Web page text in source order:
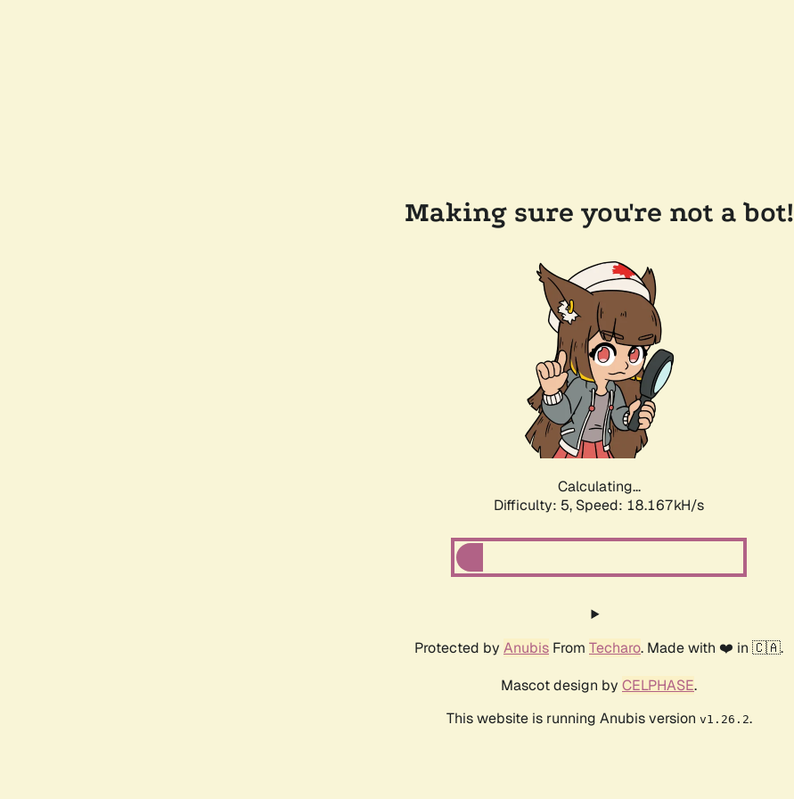
Making sure you're not a bot!
Calculating...
Difficulty: 5, Speed: 18.167kH/s
Protected by Anubis From Techaro. Made with ❤️ in 🇨🇦.
Mascot design by CELPHASE.
This website is running Anubis version v1.26.2.